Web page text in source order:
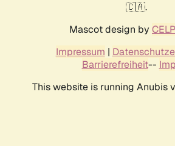
🇨🇦.
Mascot design by
Impressum |
Barrierefreiheit--
This website is running Anubis